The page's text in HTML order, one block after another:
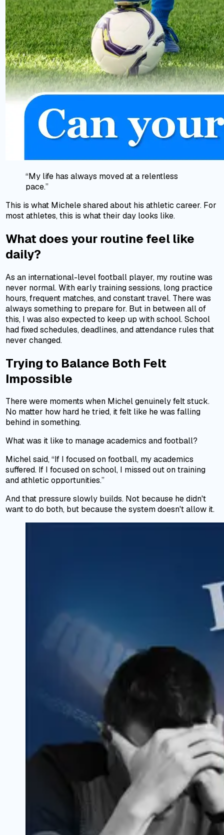
“My life has always moved at a relentless
pace.”
This is what Michele shared about his athletic career. For
most athletes, this is what their day looks like.
What does your routine feel like
daily?
As an international-level football player, my routine was
never normal. With early training sessions, long practice
hours, frequent matches, and constant travel. There was
always something to prepare for. But in between all of
this, I was also expected to keep up with school. School
had fixed schedules, deadlines, and attendance rules that
never changed.
Trying to Balance Both Felt
Impossible
There were moments when Michel genuinely felt stuck.
No matter how hard he tried, it felt like he was falling
behind in something.
What was it like to manage academics and football?
Michel said, “If I focused on football, my academics
suffered. If I focused on school, I missed out on training
and athletic opportunities.”
And that pressure slowly builds. Not because he didn't
want to do both, but because the system doesn't allow it.